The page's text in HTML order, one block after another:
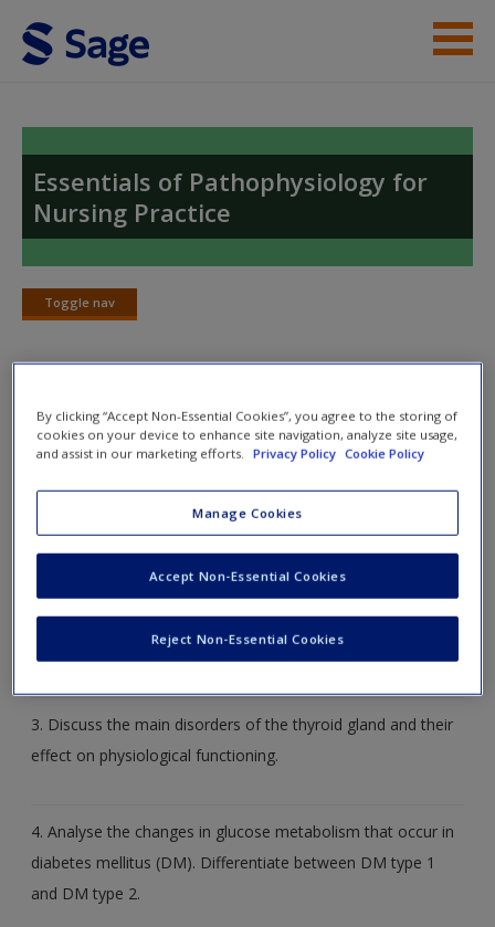
Skip to main content
Access
Request new password
Create a new account
Essentials of Pathophysiology for
Nursing Practice
Toggle nav
Toggle
Chapter Answers
discuss the range of physiological disturbances that can
occur when someone has a disorder of metabolism.
2. What do you understand by ‘metabolic syndrome’ and
what is its significance for a number of conditions?
3. Discuss the main disorders of the thyroid gland and their
effect on physiological functioning.
4. Analyse the changes in glucose metabolism that occur in
diabetes mellitus (DM). Differentiate between DM type 1
and DM type 2.
By clicking “Accept Non-Essential Cookies”, you agree to the storing of
cookies on your device to enhance site navigation, analyze site usage,
and assist in our marketing efforts.
Privacy Policy Cookie Policy
Manage Cookies
Reject Non-Essential Cookies
Accept Non-Essential Cookies